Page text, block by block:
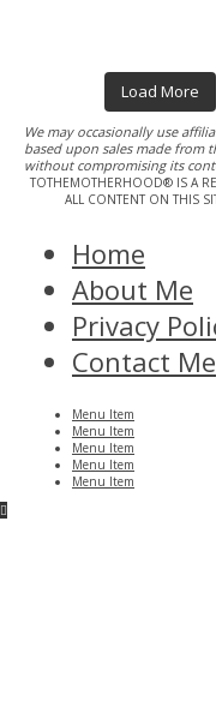
Load More
We may occasionally use
based upon sales made from
without compromising its
TOTHEMOTHERHOOD® IS A
ALL CONTENT ON THIS
Home
About Me
Privacy
Contact Me
Menu Item
Menu Item
Menu Item
Menu Item
Menu Item